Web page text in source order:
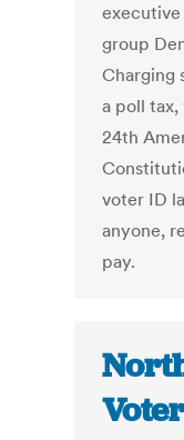
group
Charging
a poll
24th
voter ID
anyone,
pay.